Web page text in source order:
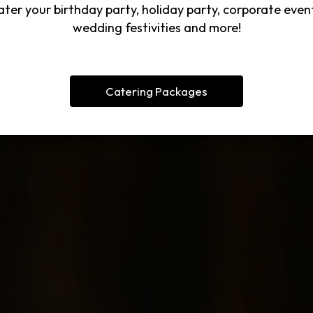
your birthday party, holiday party, corporate
wedding festivities and more!
Catering Packages